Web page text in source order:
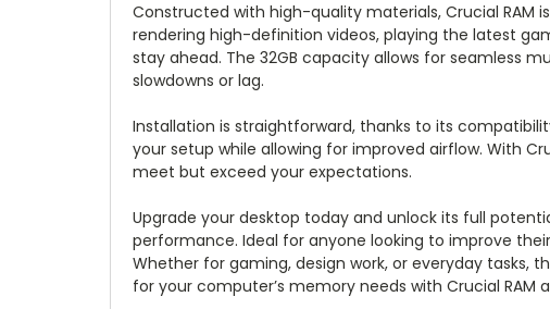
Constructed with high-quality materials, Crucial RAM
rendering high-definition videos, playing the latest
stay ahead. The 32GB capacity allows for seamless
slowdowns or lag.
Installation is straightforward, thanks to its
your setup while allowing for improved airflow. With
meet but exceed your expectations.
Upgrade your desktop today and unlock its full
performance. Ideal for anyone looking to improve
Whether for gaming, design work, or everyday
for your computer’s memory needs with Crucial